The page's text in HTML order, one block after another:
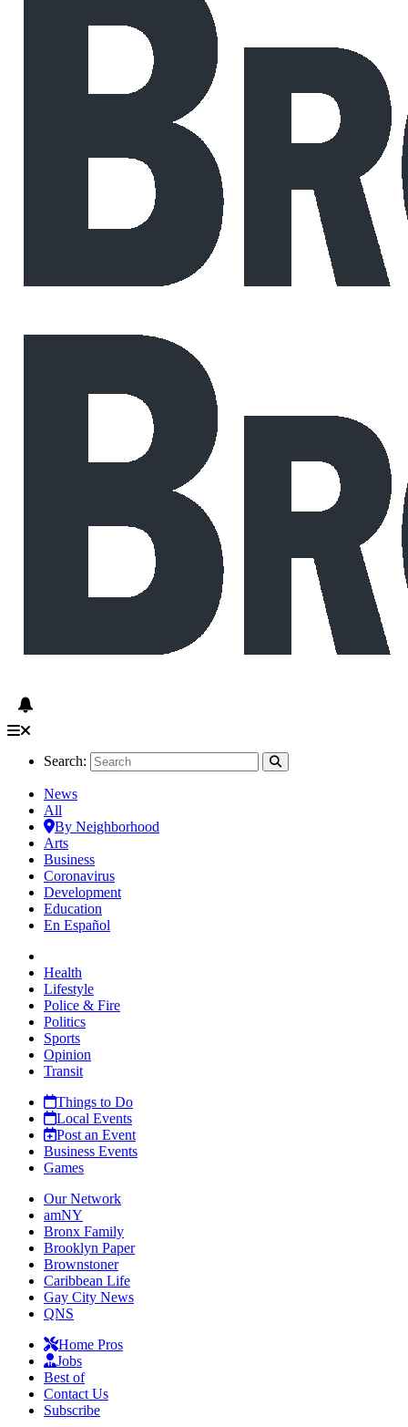
Search:
News
All
By Neighborhood
Arts
Business
Coronavirus
Development
Education
En Español
Health
Lifestyle
Police & Fire
Politics
Sports
Opinion
Transit
Things to Do
Local Events
Post an Event
Business Events
Games
Our Network
amNY
Bronx Family
Brooklyn Paper
Brownstoner
Caribbean Life
Gay City News
QNS
Home Pros
Jobs
Best of
Contact Us
Subscribe